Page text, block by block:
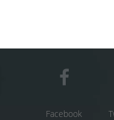
Facebook